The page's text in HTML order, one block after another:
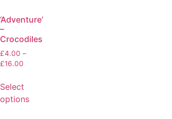
‘Adventure’
–
Crocodiles
£4.00 –
£16.00
Select
options